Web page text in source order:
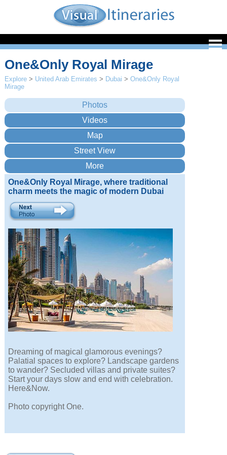
One&Only Royal Mirage
Explore > United Arab Emirates > Dubai >One&Only Royal
Mirage
One&Only Royal Mirage, where traditional
charm meets the magic of modern Dubai
Dreaming of magical glamorous evenings?
Palatial spaces to explore? Landscape gardens
to wander? Secluded villas and private suites?
Start your days slow and end with celebration.
Here&Now.
Photo copyright One.